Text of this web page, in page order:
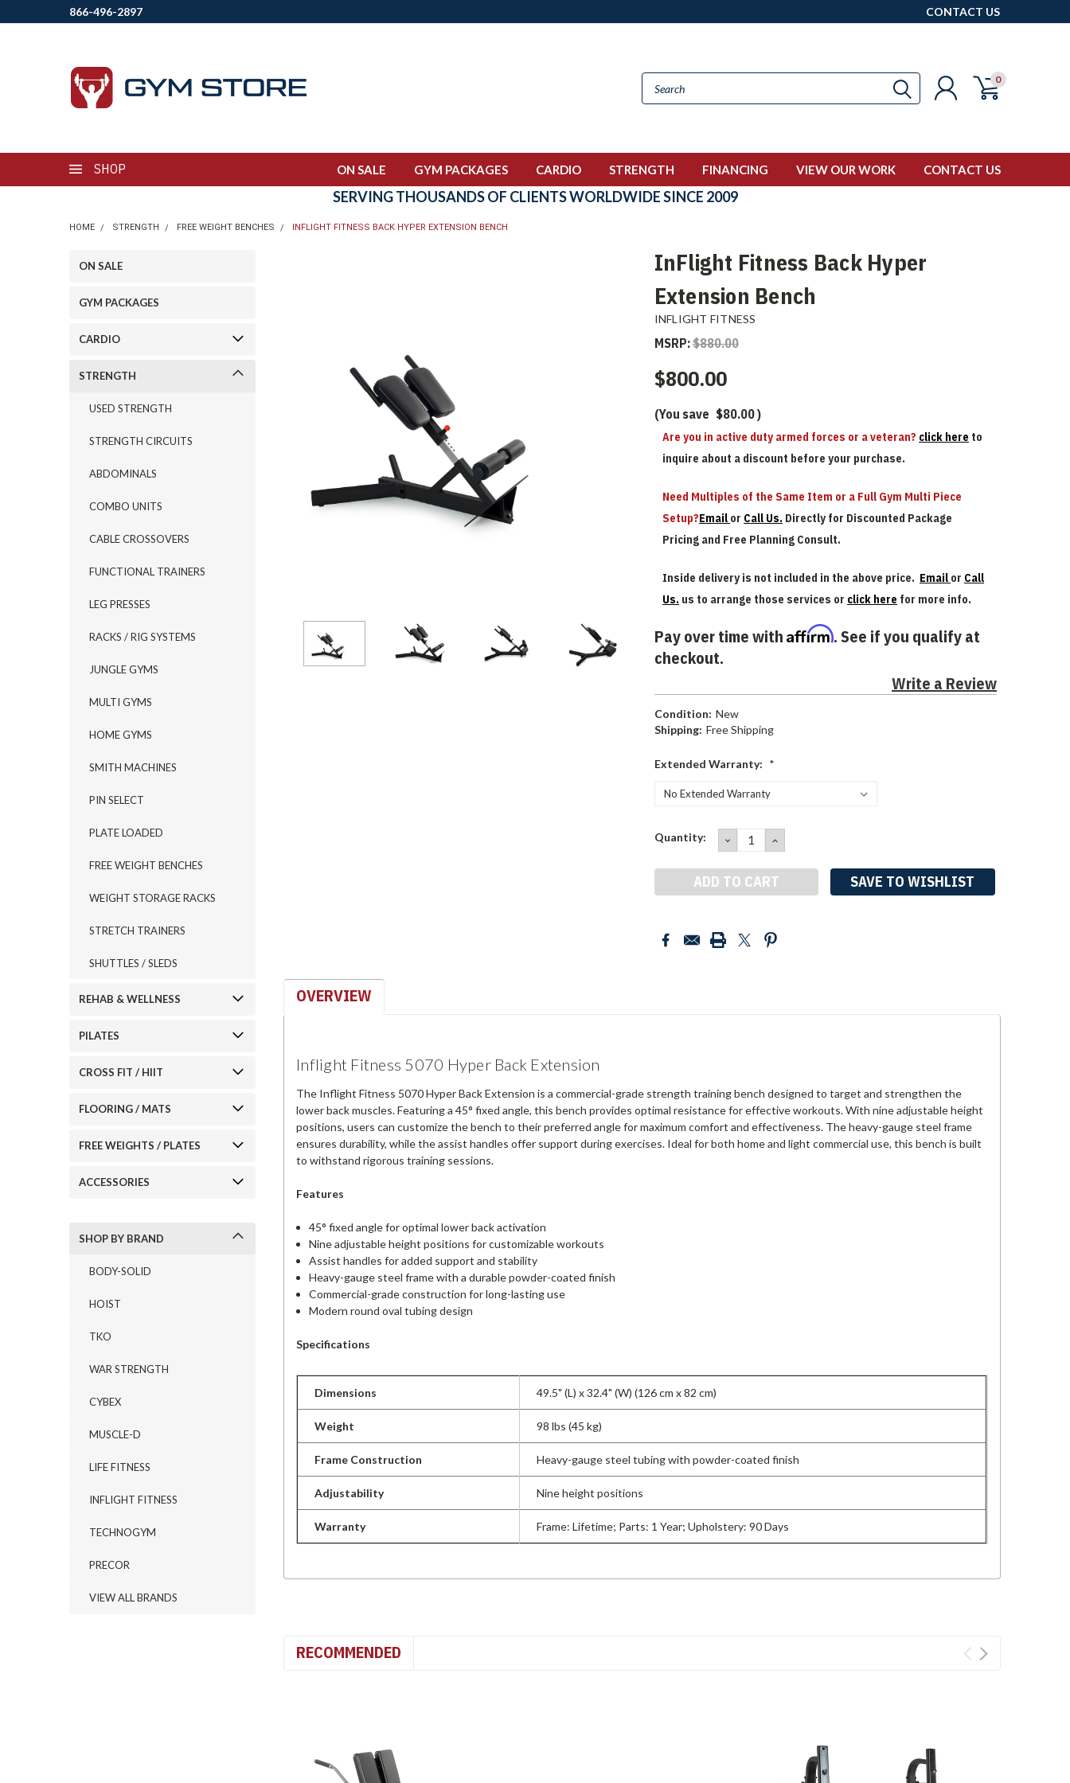
866-496-2897 CONTACT US
0
SHOP ON SALE GYM PACKAGES CARDIO STRENGTH FINANCING VIEW OUR WORK CONTACT US
SERVING THOUSANDS OF CLIENTS WORLDWIDE SINCE 2009
HOME STRENGTH FREE WEIGHT BENCHES INFLIGHT FITNESS BACK HYPER EXTENSION BENCH
ON SALE
GYM PACKAGES
CARDIO
STRENGTH
USED STRENGTH
STRENGTH CIRCUITS
ABDOMINALS
COMBO UNITS
CABLE CROSSOVERS
FUNCTIONAL TRAINERS
LEG PRESSES
RACKS / RIG SYSTEMS
JUNGLE GYMS
MULTI GYMS
HOME GYMS
SMITH MACHINES
PIN SELECT
PLATE LOADED
FREE WEIGHT BENCHES
WEIGHT STORAGE RACKS
STRETCH TRAINERS
SHUTTLES / SLEDS
REHAB & WELLNESS
PILATES
CROSS FIT / HIIT
FLOORING / MATS
FREE WEIGHTS / PLATES
ACCESSORIES
SHOP BY BRAND
BODY-SOLID
HOIST
TKO
WAR STRENGTH
CYBEX
MUSCLE-D
LIFE FITNESS
INFLIGHT FITNESS
TECHNOGYM
PRECOR
VIEW ALL BRANDS
InFlight Fitness Back Hyper
Extension Bench
INFLIGHT FITNESS
MSRP:$880.00
$800.00
(You save $80.00)
Are you in active duty armed forces or a veteran? click here to
inquire about a discount before your purchase.
Need Multiples of the Same Item or a Full Gym Multi Piece
Setup?Email or Call Us. Directly for Discounted Package
Pricing and Free Planning Consult.
Inside delivery is not included in the above price. Email or Call
Us. us to arrange those services or click here for more info.
Pay over time with Affirm. See if you qualify at
checkout.
Write a Review
Condition: New
Shipping: Free Shipping
Extended Warranty: *
Current
Quantity: DECREASE
QUANTITY:
INCREASE
QUANTITY:
SAVE TO WISHLIST
OVERVIEW
Inflight Fitness 5070 Hyper Back Extension
The Inflight Fitness 5070 Hyper Back Extension is a commercial-grade strength training bench designed to target and strengthen the
lower back muscles. Featuring a 45° fixed angle, this bench provides optimal resistance for effective workouts. With nine adjustable height
positions, users can customize the bench to their preferred angle for maximum comfort and effectiveness. The heavy-gauge steel frame
ensures durability, while the assist handles offer support during exercises. Ideal for both home and light commercial use, this bench is built
to withstand rigorous training sessions.
Features
45° fixed angle for optimal lower back activation
Nine adjustable height positions for customizable workouts
Assist handles for added support and stability
Heavy-gauge steel frame with a durable powder-coated finish
Commercial-grade construction for long-lasting use
Modern round oval tubing design
Specifications
Dimensions 49.5" (L) x 32.4" (W) (126 cm x 82 cm)
Weight 98 lbs (45 kg)
Frame Construction Heavy-gauge steel tubing with powder-coated finish
Adjustability Nine height positions
Warranty Frame: Lifetime; Parts: 1 Year; Upholstery: 90 Days
RECOMMENDED